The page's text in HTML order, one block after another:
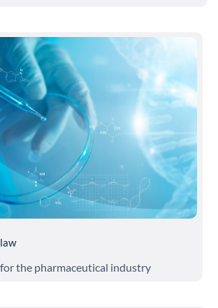
the pharmaceutical industry